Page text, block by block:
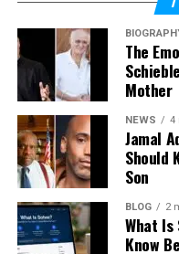
Who Is Carly
The
Mother
NEWS 4
Jamal
Should
Son
BLOG 2
What Is
Know